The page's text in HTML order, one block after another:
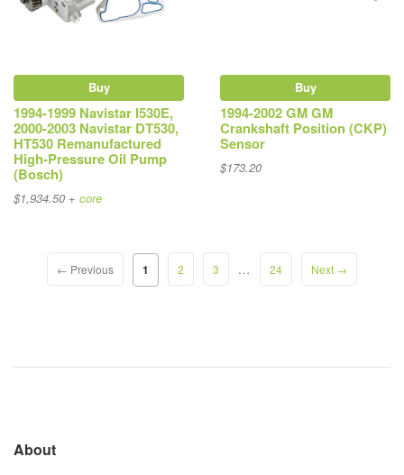
Buy
1994-1999 Navistar I530E,
2000-2003 Navistar DT530,
HT530 Remanufactured
High-Pressure Oil Pump
(Bosch)
$1,934.50 + core
Buy
1994-2002 GM GM
Crankshaft Position (CKP)
Sensor
$173.20
← Previous 1 2 3 … 24 Next →
About